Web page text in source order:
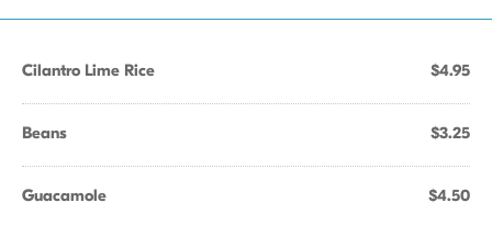
Cilantro Lime Rice $4.95
Beans $3.25
Guacamole $4.50